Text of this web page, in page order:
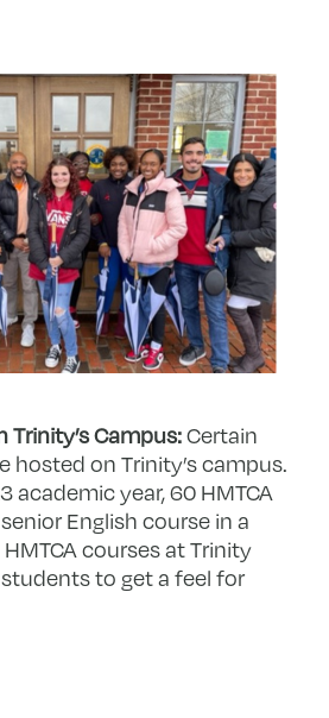
Trinity’s Campus:Certain
hosted on Trinity’s campus.
academic year, 60 HMTCA
English course in a
courses at Trinity
to get a feel for